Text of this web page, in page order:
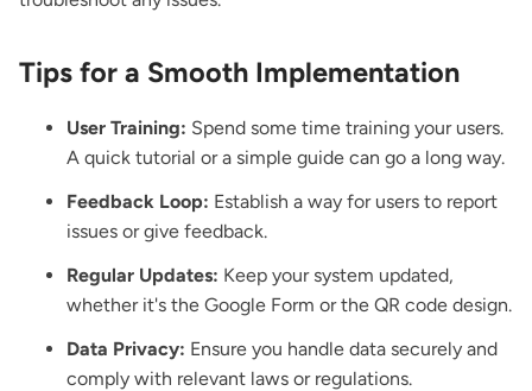
Tips for a Smooth Implementation
User Training: Spend some time training your users.
A quick tutorial or a simple guide can go a long way.
Feedback Loop: Establish a way for users to report
issues or give feedback.
Regular Updates: Keep your system updated,
whether it's the Google Form or the QR code design.
Data Privacy: Ensure you handle data securely and
comply with relevant laws or regulations.